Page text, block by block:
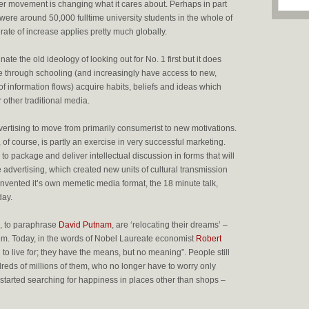
movement is changing what it cares about. Perhaps in part
around 50,000 fulltime university students in the whole of
of increase applies pretty much globally.
the old ideology of looking out for No. 1 first but it does
schooling (and increasingly have access to new,
information flows) acquire habits, beliefs and ideas which
other traditional media.
to move from primarily consumerist to new motivations.
course, is partly an exercise in very successful marketing.
package and deliver intellectual discussion in forms that will
which created new units of cultural transmission
it’s own memetic media format, the 18 minute talk,
to paraphrase David Putnam, are ‘relocating their dreams’ –
Today, in the words of Nobel Laureate economist Robert
live for; they have the means, but no meaning”. People still
of millions of them, who no longer have to worry only
searching for happiness in places other than shops –